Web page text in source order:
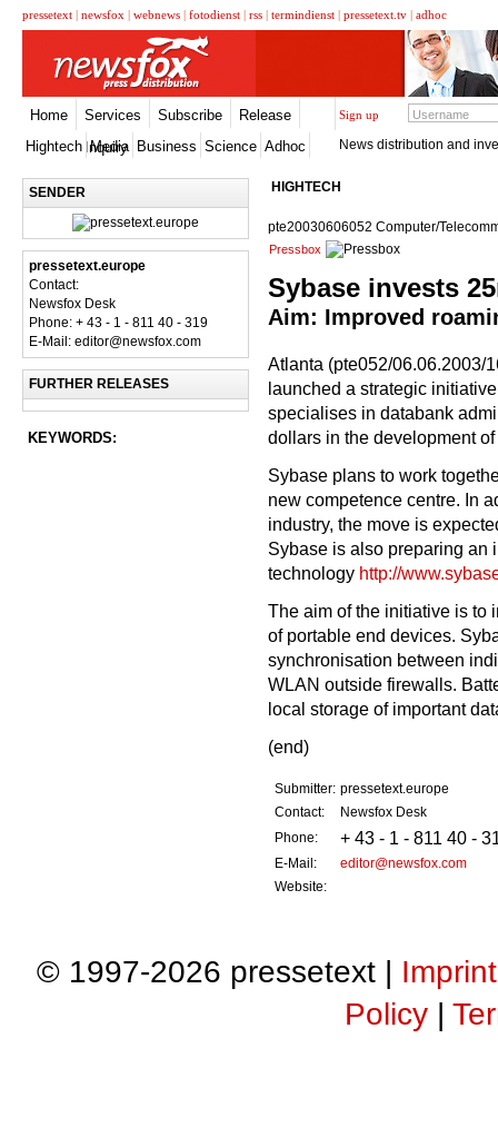
pressetext | newsfox | webnews | fotodienst | rss | termindienst | pressetext.tv | adhoc
Home Services Subscribe
Release
Inquiry
Sign up
Hightech Media Business Science Adhoc News distribution and
SENDER
pressetext.europe
Contact:
Newsfox Desk
Phone: + 43 - 1 - 811 40 - 319
E-Mail: editor@newsfox.com
FURTHER RELEASES
KEYWORDS:
HIGHTECH
pte20030606052 Computer/
Pressbox
Sybase invests
Aim: Improved
Atlanta (pte052/06.06.2003/
launched a strategic
specialises in databank
dollars in the development
Sybase plans to work
new competence centre. In
industry, the move is
Sybase is also preparing an
technology http://
The aim of the initiative is to
of portable end devices.
synchronisation between
WLAN outside firewalls.
local storage of important
(end)
Submitter: pressetext.europe
Contact:
Newsfox Desk
Phone:
+ 43 - 1 - 811 40 -
E-Mail:
editor@newsfox.com
Website:
© 1997-2026 pressetext | Imprint
Policy|